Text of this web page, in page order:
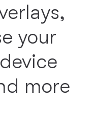
your
more